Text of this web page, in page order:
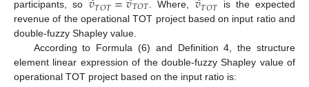
participants, so
𝑇𝑂𝑇 𝑇𝑂𝑇 . Where, 𝑇𝑂𝑇
is the expected
revenue of the operational TOT project based on input ratio and
double-fuzzy Shapley value.
According to Formula (6) and Definition 4, the structure
element linear expression of the double-fuzzy Shapley value of
operational TOT project based on the input ratio is: